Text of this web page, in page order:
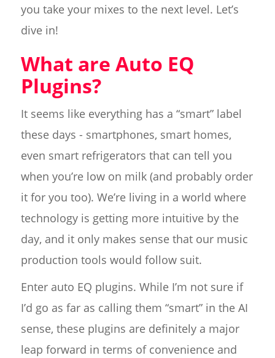
you take your mixes to the next level. Let’s
dive in!
What are Auto EQ
Plugins?
It seems like everything has a “smart” label
these days - smartphones, smart homes,
even smart refrigerators that can tell you
when you’re low on milk (and probably order
it for you too). We’re living in a world where
technology is getting more intuitive by the
day, and it only makes sense that our music
production tools would follow suit.
Enter auto EQ plugins. While I’m not sure if
I’d go as far as calling them “smart” in the AI
sense, these plugins are definitely a major
leap forward in terms of convenience and